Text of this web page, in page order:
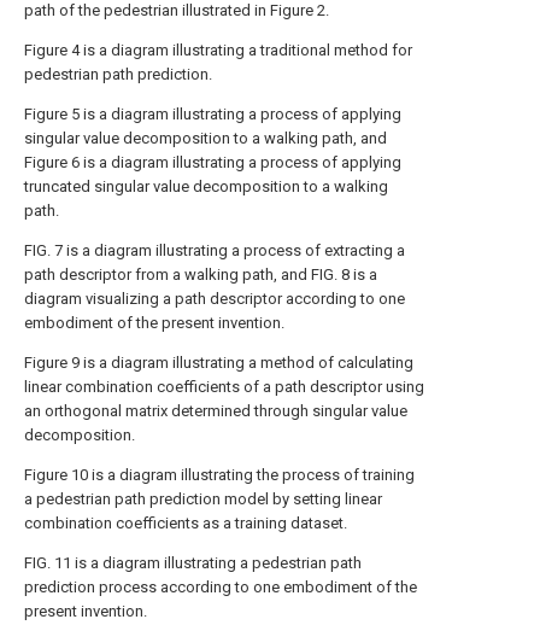
path of the pedestrian illustrated in Figure 2.
Figure 4 is a diagram illustrating a traditional method for
pedestrian path prediction.
Figure 5 is a diagram illustrating a process of applying
singular value decomposition to a walking path, and
Figure 6 is a diagram illustrating a process of applying
truncated singular value decomposition to a walking
path.
FIG. 7 is a diagram illustrating a process of extracting a
path descriptor from a walking path, and FIG. 8 is a
diagram visualizing a path descriptor according to one
embodiment of the present invention.
Figure 9 is a diagram illustrating a method of calculating
linear combination coefficients of a path descriptor using
an orthogonal matrix determined through singular value
decomposition.
Figure 10 is a diagram illustrating the process of training
a pedestrian path prediction model by setting linear
combination coefficients as a training dataset.
FIG. 11 is a diagram illustrating a pedestrian path
prediction process according to one embodiment of the
present invention.